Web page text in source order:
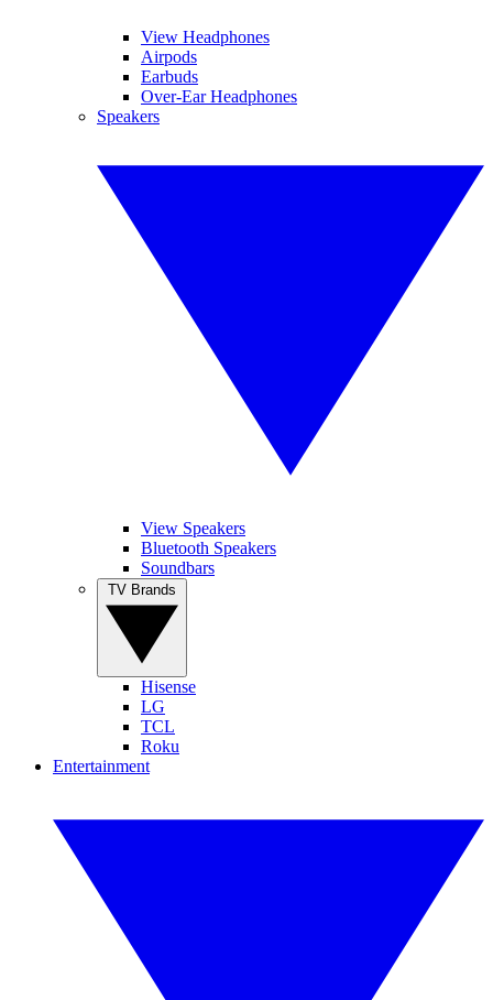
View Headphones
Airpods
Earbuds
Over-Ear Headphones
Speakers
View Speakers
Bluetooth Speakers
Soundbars
Hisense
LG
TCL
Roku
Entertainment